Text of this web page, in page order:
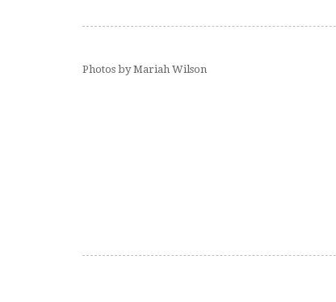
Photos by Mariah Wilson